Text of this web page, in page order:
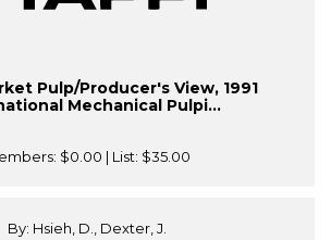
Pulp/Producer's View, 1991
Mechanical Pulpi...
$0.00 | List: $35.00
By: Hsieh, D., Dexter, J.